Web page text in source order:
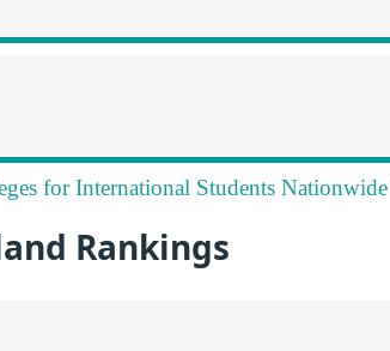
for International Students
Rankings